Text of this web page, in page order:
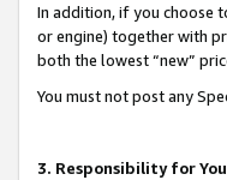
In addition, if you choose
or engine) together with
both the lowest “new”
You must not post any
3. Responsibility for